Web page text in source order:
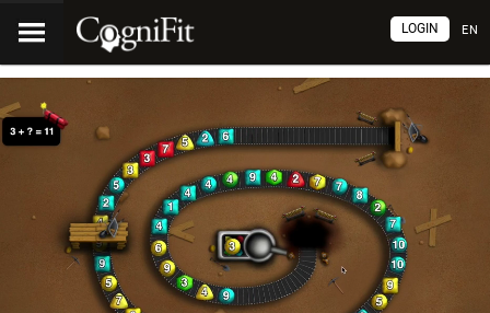
EN
LOGIN